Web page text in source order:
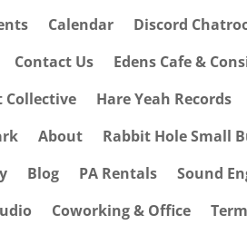
Calendar
Discord
Contact Us
Edens Cafe &
Collective
Hare Yeah Records
About
Rabbit Hole Small
Blog PA Rentals
Sound
Coworking & Office